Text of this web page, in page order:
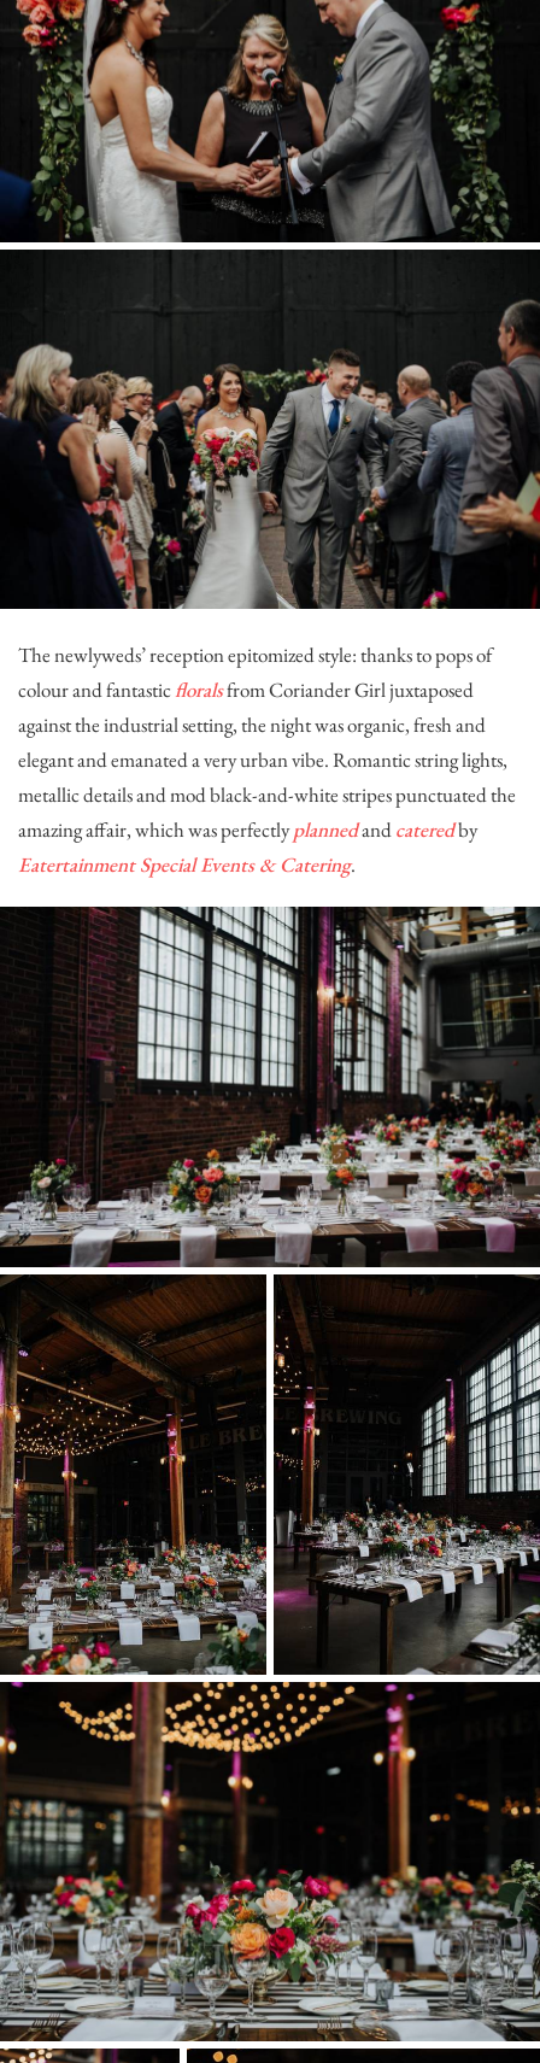
The newlyweds’ reception epitomized style: thanks to pops of
colour and fantasticfloralsfromCoriander Girljuxtaposed
against the industrial setting, the night was organic, fresh and
elegant and emanated a very urban vibe. Romantic string lights,
metallic details and mod black-and-white stripes punctuated the
amazing affair, which was perfectlyplannedandcateredby
Eatertainment Special Events & Catering.